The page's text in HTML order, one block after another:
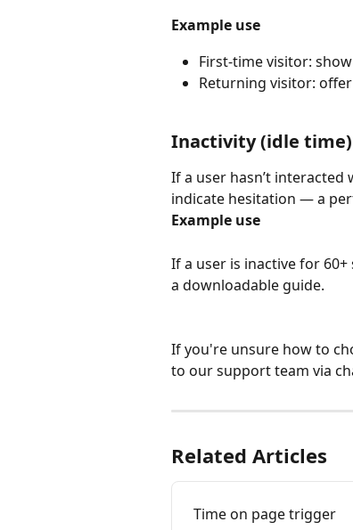
Example use
First-time visitor:
Returning visitor:
Inactivity (idle
If a user hasn’t
indicate hesitation — a
Example use
If a user is inactive for
a downloadable guide.
If you're unsure how to
to our support team via
Related Articles
Time on page trigger